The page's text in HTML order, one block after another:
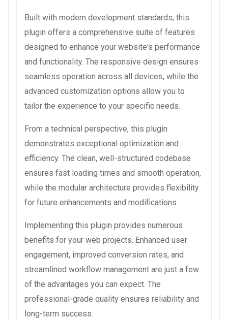
Built with modern development standards, this
plugin offers a comprehensive suite of features
designed to enhance your website's performance
and functionality. The responsive design ensures
seamless operation across all devices, while the
advanced customization options allow you to
tailor the experience to your specific needs.
From a technical perspective, this plugin
demonstrates exceptional optimization and
efficiency. The clean, well-structured codebase
ensures fast loading times and smooth operation,
while the modular architecture provides flexibility
for future enhancements and modifications.
Implementing this plugin provides numerous
benefits for your web projects. Enhanced user
engagement, improved conversion rates, and
streamlined workflow management are just a few
of the advantages you can expect. The
professional-grade quality ensures reliability and
long-term success.